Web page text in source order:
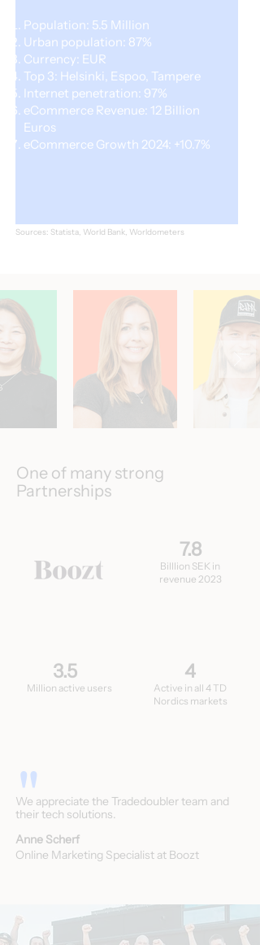
Population: 5.5 Million
Urban population: 87%
Currency: EUR
Top 3: Helsinki, Espoo, Tampere
Internet penetration: 97%
eCommerce Revenue: 12 Billion
Euros
eCommerce Growth 2024: +10.7%
Sources: Statista, World Bank, Worldometers
One of many strong
Partnerships
7.8
Billlion SEK in
revenue 2023
3.5
Million active users
4
Active in all 4 TD
Nordics markets
"
We appreciate the Tradedoubler team and
their tech solutions.
Anne Scherf
Online Marketing Specialist at Boozt